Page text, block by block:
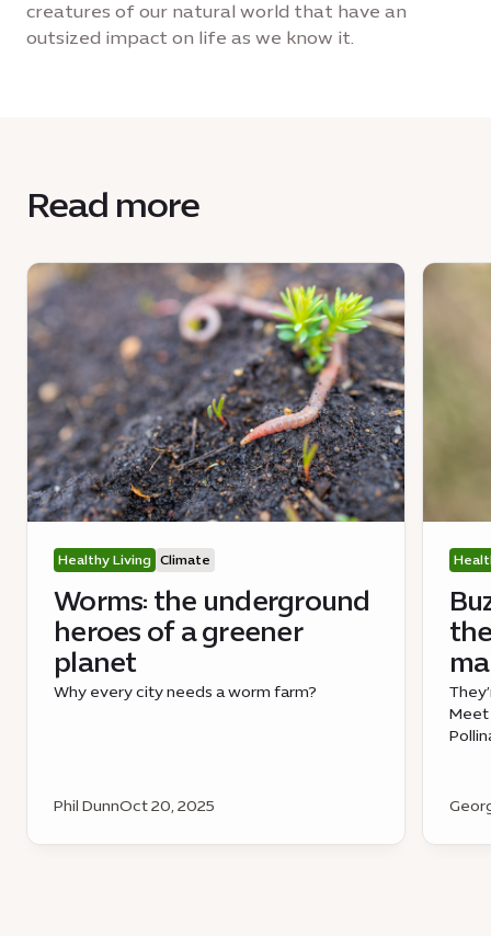
creatures of our natural world that have an
outsized impact on life as we know it.
Read more
Healthy Living Climate
Worms: the underground
heroes of a greener
planet
Why every city needs a worm farm?
Phil DunnOct 20, 2025
Meet